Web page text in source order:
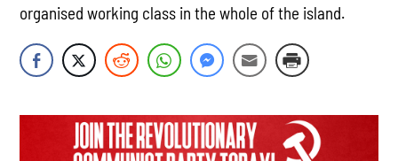
organised working class in the whole of the island.